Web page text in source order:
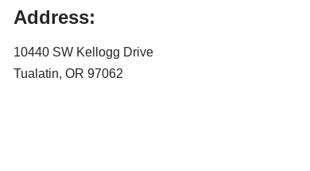
Address:
10440 SW Kellogg Drive
Tualatin, OR 97062